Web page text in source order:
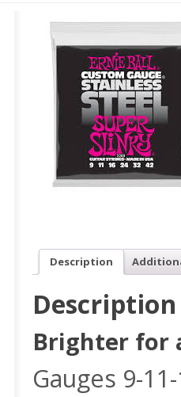
Description
Description
Brighter for
Gauges 9-